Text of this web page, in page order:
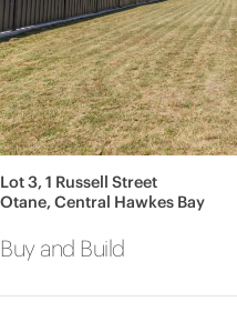
Lot 3, 1 Russell Street
Otane, Central Hawkes Bay
Buy and Build